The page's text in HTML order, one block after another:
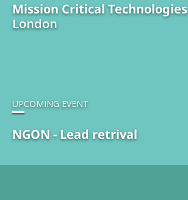
Mission Critical Technologies
London
UPCOMING EVENT
NGON - Lead retrival